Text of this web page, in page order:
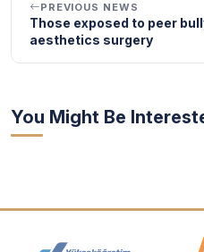
PREVIOUS NEWS
Those exposed to peer
aesthetics surgery
You Might Be